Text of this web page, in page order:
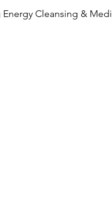
Cleansing &